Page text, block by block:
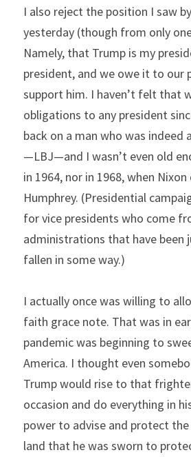
I also reject the position I saw
yesterday (though from only
Namely, that Trump is my
president, and we owe it to our
support him. I haven’t felt that
obligations to any president
back on a man who was indeed
—LBJ—and I wasn’t even old
in 1964, nor in 1968, when
Humphrey. (Presidential
for vice presidents who come
administrations that have been
fallen in some way.)
I actually once was willing to
faith grace note. That was in
pandemic was beginning to
America. I thought even
Trump would rise to that
occasion and do everything in
power to advise and protect
land that he was sworn to